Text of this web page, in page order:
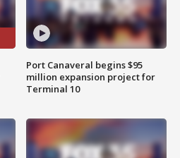
Port Canaveral begins $95
million expansion project for
Terminal 10